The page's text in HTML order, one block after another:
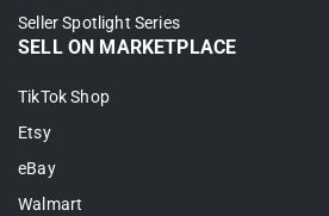
Seller Spotlight Series
SELL ON MARKETPLACE
TikTok Shop
Etsy
eBay
Walmart